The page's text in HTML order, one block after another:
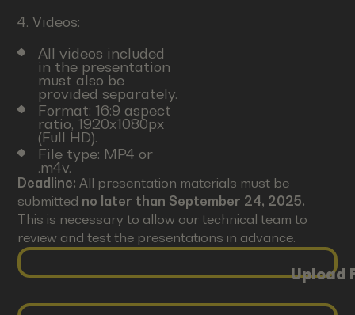
4. Videos:
All videos included
in the presentation
must also be
provided separately.
Format: 16:9 aspect
ratio, 1920x1080px
(Full HD).
File type: MP4 or
.m4v.
Deadline:All presentation materials must be
submitted no later than September 24, 2025.
This is necessary to allow our technical team to
review and test the presentations in advance.
Upload